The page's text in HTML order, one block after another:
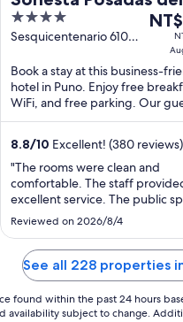
Lake Titicaca - Puno
4
out
5
Sesquicentenario 610
The
price
per
night
Aug
25
to
Aug
Book a stay at this business-
hotel in Puno. Enjoy free
WiFi, and free parking. Our
praise the helpful staff in our
8.8/10 Excellent! (380 reviews)
"The rooms were clean and
comfortable. The staff
excellent service. The public
were beautiful. The restaurant
good. The only downside was
city center is around a 35
10 minute drive from the
didn't bother us much at all. It
about ..."
Reviewed on 2026/8/4
See all 228 properties
found within the past 24 hours
availability subject to change.